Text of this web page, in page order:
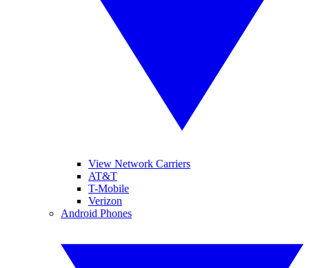
View Network Carriers
AT&T
T-Mobile
Verizon
Android Phones